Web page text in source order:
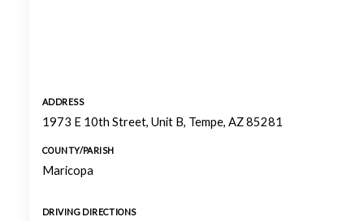
ADDRESS
1973 E 10th Street, Unit B, Tempe, AZ 85281
COUNTY/PARISH
Maricopa
DRIVING DIRECTIONS